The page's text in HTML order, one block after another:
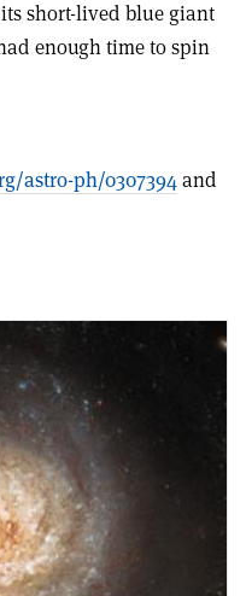
short-lived blue giant
enough time to spin
astro-ph/0307394and